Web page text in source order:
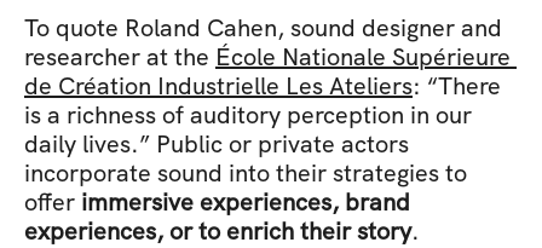
To quote Roland Cahen, sound designer and
researcher at the École Nationale Supérieure
de Création Industrielle Les Ateliers: “There
is a richness of auditory perception in our
daily lives.” Public or private actors
incorporate sound into their strategies to
offer immersive experiences, brand
experiences, or to enrich their story.